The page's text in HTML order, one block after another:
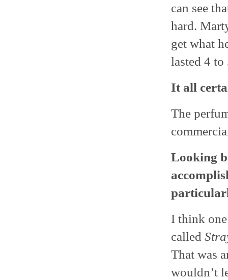
can see
hard.
get what
lasted 4 to
It all
The
Looking
I think
called
That was
wouldn’t